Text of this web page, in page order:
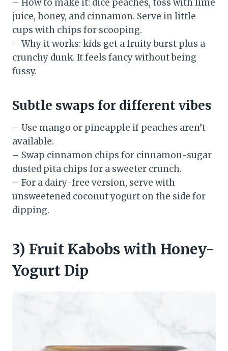
– How to make it: dice peaches, toss with lime
juice, honey, and cinnamon. Serve in little
cups with chips for scooping.
– Why it works: kids get a fruity burst plus a
crunchy dunk. It feels fancy without being
fussy.
Subtle swaps for different vibes
– Use mango or pineapple if peaches aren’t
available.
– Swap cinnamon chips for cinnamon-sugar
dusted pita chips for a sweeter crunch.
– For a dairy-free version, serve with
unsweetened coconut yogurt on the side for
dipping.
3) Fruit Kabobs with Honey-
Yogurt Dip